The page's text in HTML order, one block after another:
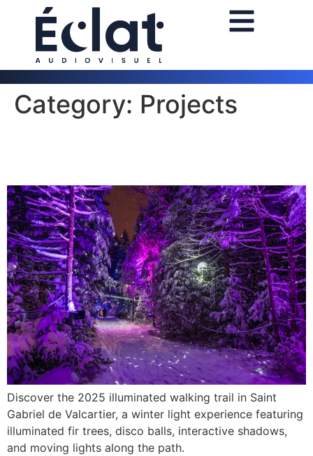
Category: Projects
Discover the 2025 illuminated walking trail in Saint
Gabriel de Valcartier, a winter light experience featuring
illuminated fir trees, disco balls, interactive shadows,
and moving lights along the path.